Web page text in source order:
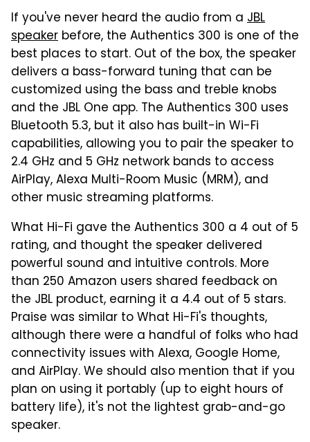
If you've never heard the audio from a JBL
speaker before, the Authentics 300 is one of the
best places to start. Out of the box, the speaker
delivers a bass-forward tuning that can be
customized using the bass and treble knobs
and the JBL One app. The Authentics 300 uses
Bluetooth 5.3, but it also has built-in Wi-Fi
capabilities, allowing you to pair the speaker to
2.4 GHz and 5 GHz network bands to access
AirPlay, Alexa Multi-Room Music (MRM), and
other music streaming platforms.
What Hi-Fi gave the Authentics 300 a 4 out of 5
rating, and thought the speaker delivered
powerful sound and intuitive controls. More
than 250 Amazon users shared feedback on
the JBL product, earning it a 4.4 out of 5 stars.
Praise was similar to What Hi-Fi's thoughts,
although there were a handful of folks who had
connectivity issues with Alexa, Google Home,
and AirPlay. We should also mention that if you
plan on using it portably (up to eight hours of
battery life), it's not the lightest grab-and-go
speaker.